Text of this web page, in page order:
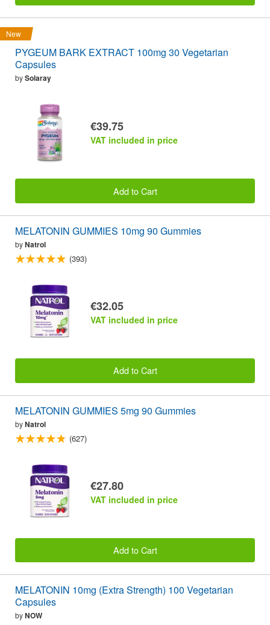
New
PYGEUM BARK EXTRACT 100mg 30 Vegetarian
Capsules
bySolaray
€39.75
VAT included in price
Add to Cart
MELATONIN GUMMIES 10mg 90 Gummies
byNatrol
(393)
€32.05
VAT included in price
Add to Cart
MELATONIN GUMMIES 5mg 90 Gummies
byNatrol
(627)
€27.80
VAT included in price
Add to Cart
MELATONIN 10mg (Extra Strength) 100 Vegetarian
Capsules
byNOW